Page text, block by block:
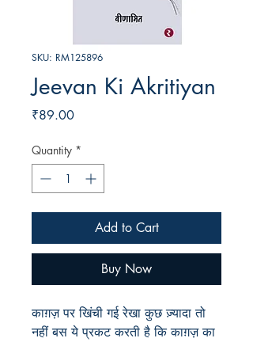
SKU: RM125896
Jeevan Ki Akritiyan
₹89.00Price
Quantity *
Add to Cart
Buy Now
काग़ज़ पर खिंची गई रेखा कुछ ज़्यादा तो
नहीं बस ये प्रकट करती है कि काग़ज़ का